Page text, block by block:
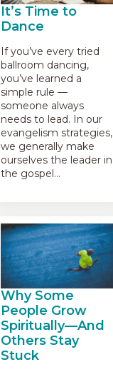
It’s Time to
Dance
If you’ve every tried
ballroom dancing,
you’ve learned a
simple rule —
someone always
needs to lead. In our
evangelism strategies,
we generally make
ourselves the leader in
the gospel…
Why Some
People Grow
Spiritually—And
Others Stay
Stuck